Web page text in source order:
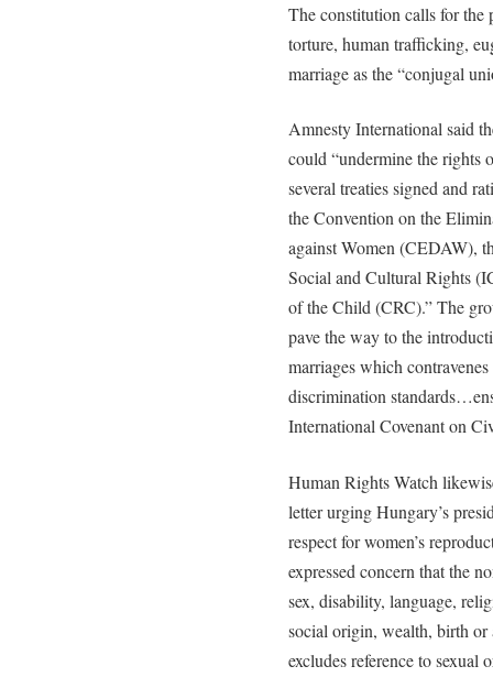
The constitution calls for the
torture, human trafficking,
marriage as the “conjugal
Amnesty International said
could “undermine the rights
several treaties signed and
the Convention on the
against Women (CEDAW),
Social and Cultural Rights
of the Child (CRC).” The
pave the way to the
marriages which
discrimination
International Covenant on
Human Rights Watch
letter urging Hungary’s
respect for women’s
expressed concern that the
sex, disability, language,
social origin, wealth, birth or
excludes reference to